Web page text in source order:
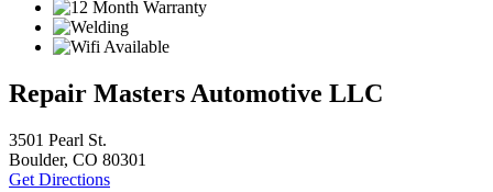
Repair Masters Automotive LLC
3501 Pearl St.
Boulder, CO 80301
Get Directions